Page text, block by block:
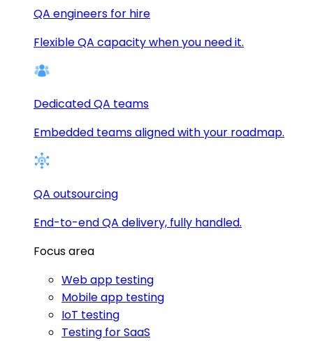
QA engineers for hire
Flexible QA capacity when you need it.
Dedicated QA teams
Embedded teams aligned with your roadmap.
QA outsourcing
End-to-end QA delivery, fully handled.
Focus area
Web app testing
Mobile app testing
IoT testing
Testing for SaaS